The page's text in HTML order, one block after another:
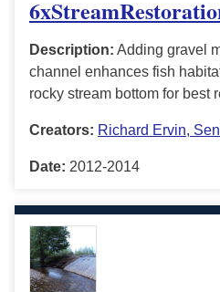
Description: Adding gravel
channel enhances fish
rocky stream bottom for best
Creators: Richard Ervin,
Date: 2012-2014